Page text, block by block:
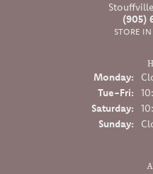
(905)
STORE
Monday:
Tue-Fri:
Saturday:
Sunday: